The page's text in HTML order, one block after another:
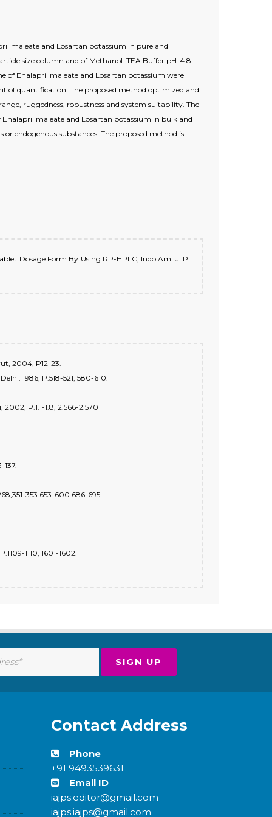
maleate and Losartan potassium in pure and
size column and of Methanol: TEA Buffer pH-4.8
of Enalapril maleate and Losartan potassium were
of quantification. The proposed method optimized and
ruggedness, robustness and system suitability. The
maleate and Losartan potassium in bulk and
endogenous substances. The proposed method is
Dosage Form By Using RP-HPLC, Indo Am. J. P.
2004, P12-23.
1986, P.518-521, 580-610.
P.1.1-1.8, 2.566-2.570
353.653-600.686-695.
1110, 1601-1602.
Contact Address
Phone
+91 9493539631
Email ID
iajps.editor@gmail.com
iajps.iajps@gmail.com